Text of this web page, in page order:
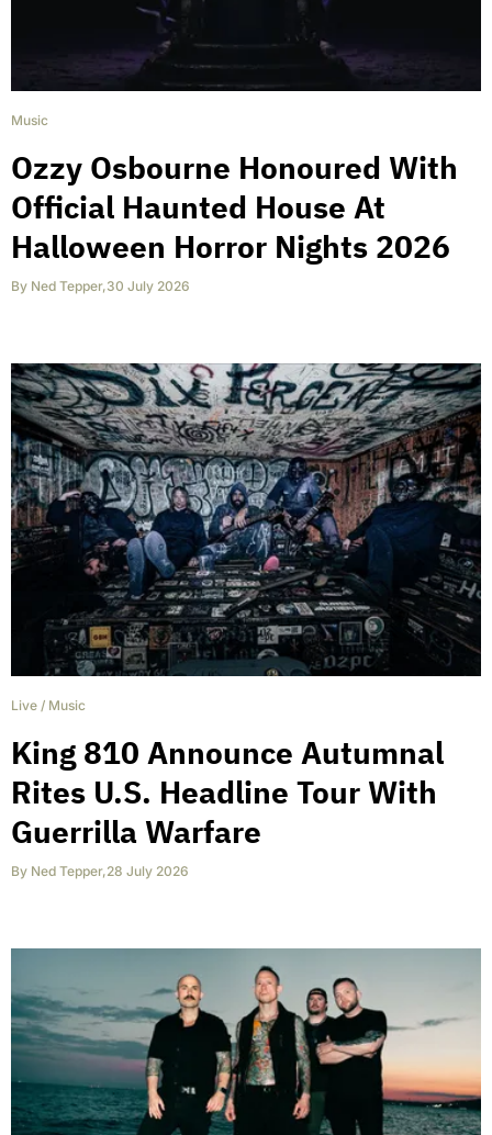
Music
Ozzy Osbourne Honoured With
Official Haunted House At
Halloween Horror Nights 2026
By Ned Tepper,30 July 2026
Live / Music
King 810 Announce Autumnal
Rites U.S. Headline Tour With
Guerrilla Warfare
By Ned Tepper,28 July 2026